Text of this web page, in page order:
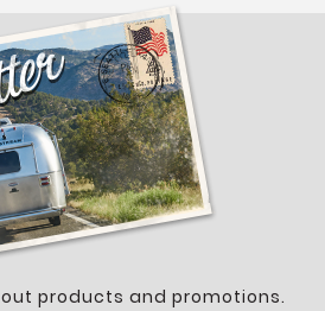
products and promotions.